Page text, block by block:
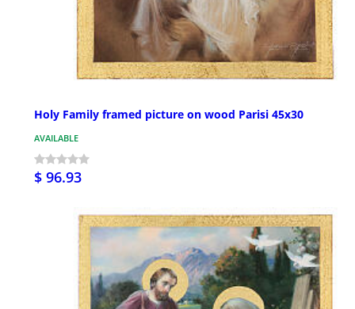
Holy Family framed picture on wood Parisi 45x30
AVAILABLE
$ 96.93